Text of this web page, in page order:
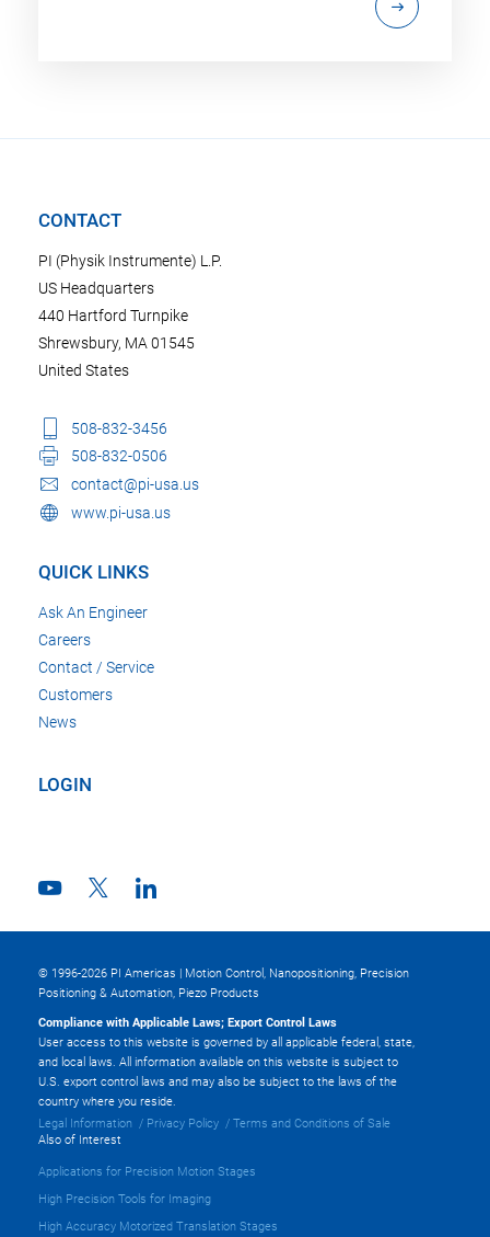
CONTACT
PI (Physik Instrumente) L.P.
US Headquarters
440 Hartford Turnpike
Shrewsbury, MA 01545
United States
508-832-3456
508-832-0506
contact@pi-usa.us
www.pi-usa.us
QUICK LINKS
Ask An Engineer
Careers
Contact / Service
Customers
News
LOGIN
© 1996-2026 PI Americas | Motion Control, Nanopositioning, Precision
Positioning & Automation, Piezo Products
Compliance with Applicable Laws; Export Control Laws
User access to this website is governed by all applicable federal, state,
and local laws. All information available on this website is subject to
U.S. export control laws and may also be subject to the laws of the
country where you reside.
Legal Information
Privacy Policy
Terms and Conditions of Sale
Also of Interest
Applications for Precision Motion Stages
High Precision Tools for Imaging
High Accuracy Motorized Translation Stages